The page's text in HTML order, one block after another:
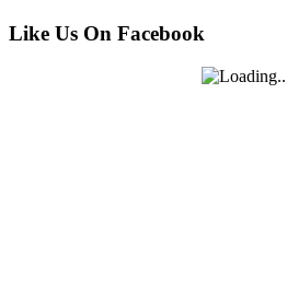
Like Us On Facebook